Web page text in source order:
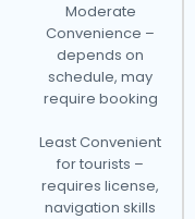
Moderate
Convenience –
depends on
schedule, may
require booking
Least Convenient
for tourists –
requires license,
navigation skills